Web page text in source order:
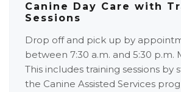
Canine Day Care with
Sessions
Drop off and pick up by
between 7:30 a.m. and 5:30 p.m.
This includes training sessions by
the Canine Assisted Services